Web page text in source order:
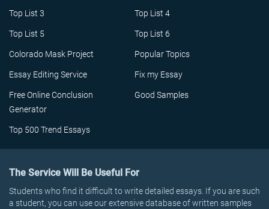
Top List 3 Top List 4
Top List 5 Top List 6
Colorado Mask Project Popular Topics
Essay Editing Service Fix my Essay
Free Online Conclusion
Generator
Good Samples
Top 500 Trend Essays
The Service Will Be Useful For
Students who find it difficult to write detailed essays. If you are such
a student, you can use our extensive database of written samples